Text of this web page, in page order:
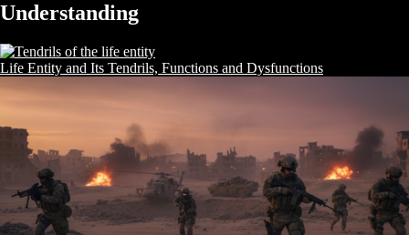
Understanding
Life Entity and Its Tendrils, Functions and Dysfunctions